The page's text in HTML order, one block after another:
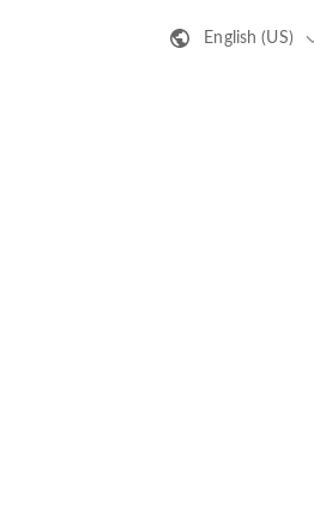
English (US)